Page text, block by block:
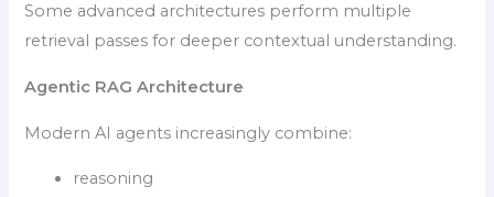
Some advanced architectures perform multiple
retrieval passes for deeper contextual understanding.
Agentic RAG Architecture
Modern AI agents increasingly combine:
reasoning